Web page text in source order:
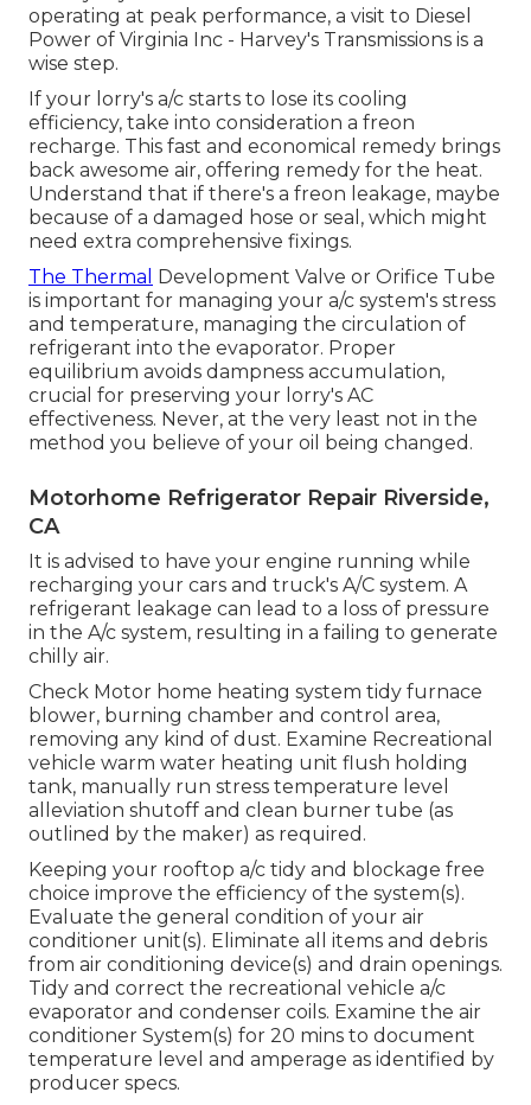
operating at peak performance, a visit to Diesel
Power of Virginia Inc - Harvey's Transmissions is a
wise step.
If your lorry's a/c starts to lose its cooling
efficiency, take into consideration a freon
recharge. This fast and economical remedy brings
back awesome air, offering remedy for the heat.
Understand that if there's a freon leakage, maybe
because of a damaged hose or seal, which might
need extra comprehensive fixings.
The Thermal Development Valve or Orifice Tube
is important for managing your a/c system's stress
and temperature, managing the circulation of
refrigerant into the evaporator. Proper
equilibrium avoids dampness accumulation,
crucial for preserving your lorry's AC
effectiveness. Never, at the very least not in the
method you believe of your oil being changed.
Motorhome Refrigerator Repair Riverside,
CA
It is advised to have your engine running while
recharging your cars and truck's A/C system. A
refrigerant leakage can lead to a loss of pressure
in the A/c system, resulting in a failing to generate
chilly air.
Check Motor home heating system tidy furnace
blower, burning chamber and control area,
removing any kind of dust. Examine Recreational
vehicle warm water heating unit flush holding
tank, manually run stress temperature level
alleviation shutoff and clean burner tube (as
outlined by the maker) as required.
Keeping your rooftop a/c tidy and blockage free
choice improve the efficiency of the system(s).
Evaluate the general condition of your air
conditioner unit(s). Eliminate all items and debris
from air conditioning device(s) and drain openings.
Tidy and correct the recreational vehicle a/c
evaporator and condenser coils. Examine the air
conditioner System(s) for 20 mins to document
temperature level and amperage as identified by
producer specs.